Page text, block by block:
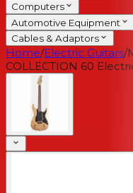
Computers
Automotive Equipment
Cables & Adaptors
Home/Electric Guitars/
COLLECTION 60